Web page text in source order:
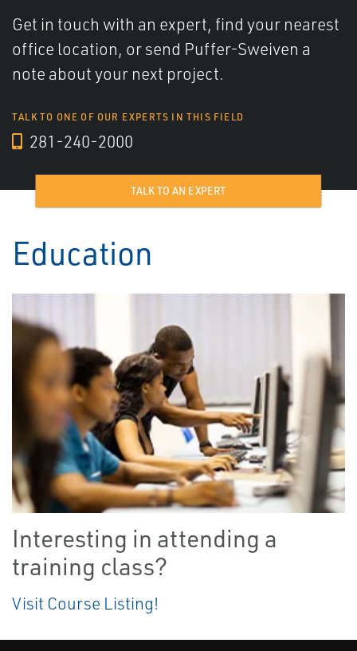
Get in touch with an expert, find your nearest
office location, or send Puffer-Sweiven a
note about your next project.
TALK TO ONE OF OUR EXPERTS IN THIS FIELD
281-240-2000
TALK TO AN EXPERT
Education
Interesting in attending a
training class?
Visit Course Listing!